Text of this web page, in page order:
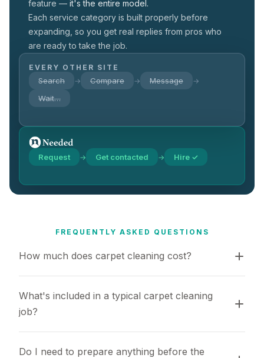
feature — it's the entire model.
Each service category is built properly before
expanding, so you get real replies from pros who
are ready to take the job.
EVERY OTHER SITE
Search → Compare → Message →
Wait…
Request → Get contacted → Hire ✓
FREQUENTLY ASKED QUESTIONS
How much does carpet cleaning cost?
What's included in a typical carpet cleaning
job?
Do I need to prepare anything before the